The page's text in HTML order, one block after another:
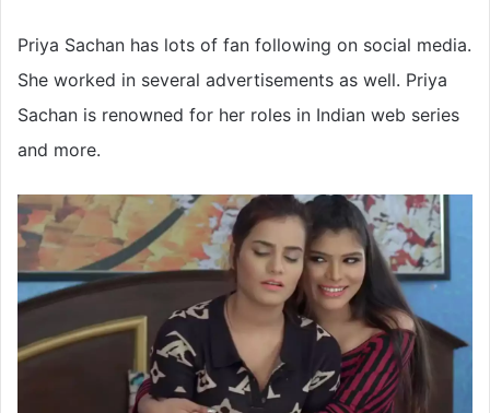
Priya Sachan has lots of fan following on social media.
She worked in several advertisements as well. Priya
Sachan is renowned for her roles in Indian web series
and more.